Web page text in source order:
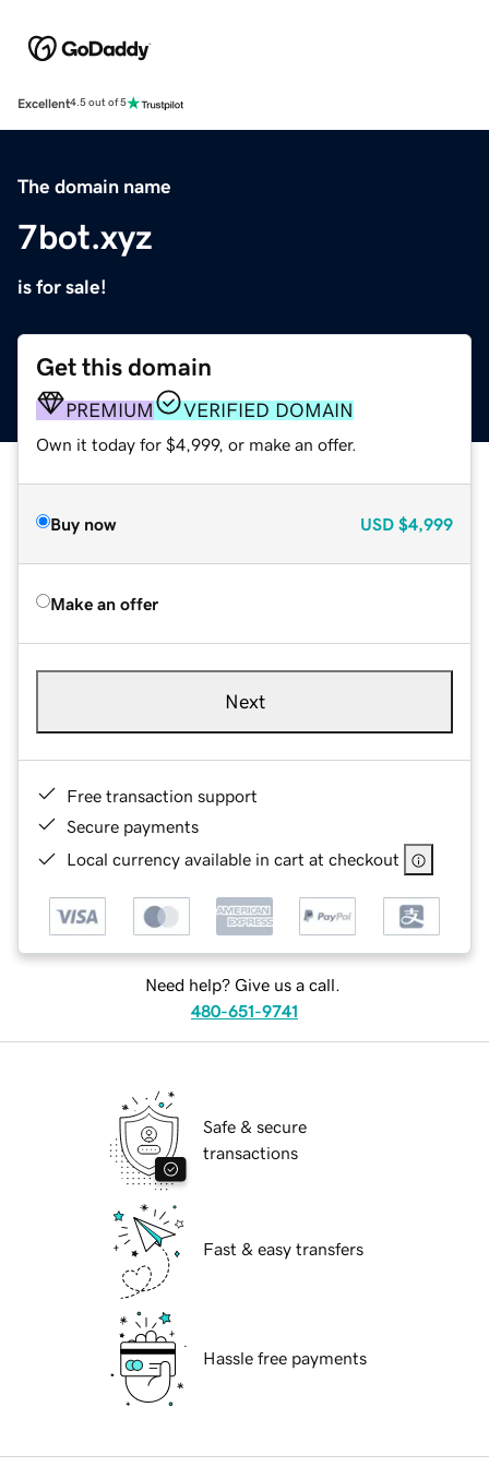
Excellent4.5 out of 5
The domain name
7bot.xyz
is for sale!
Get this domain
PREMIUM VERIFIED DOMAIN
Own it today for $4,999, or make an offer.
Buy now USD $4,999
Make an offer
Next
Free transaction support
Secure payments
Local currency available in cart at checkout
Need help? Give us a call.
480-651-9741
Safe & secure
transactions
Fast & easy transfers
Hassle free payments